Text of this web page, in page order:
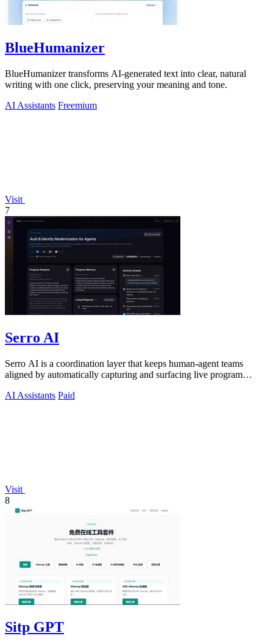
BlueHumanizer
BlueHumanizer transforms AI-generated text into clear, natural
writing with one click, preserving your meaning and tone.
AI Assistants Freemium
Visit
7
Serro AI
Serro AI is a coordination layer that keeps human-agent teams
aligned by automatically capturing and surfacing live program
AI Assistants Paid
Visit
8
Sitp GPT